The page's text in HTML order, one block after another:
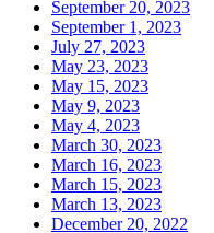
September 20, 2023
September 1, 2023
July 27, 2023
May 23, 2023
May 15, 2023
May 9, 2023
May 4, 2023
March 30, 2023
March 16, 2023
March 15, 2023
March 13, 2023
December 20, 2022